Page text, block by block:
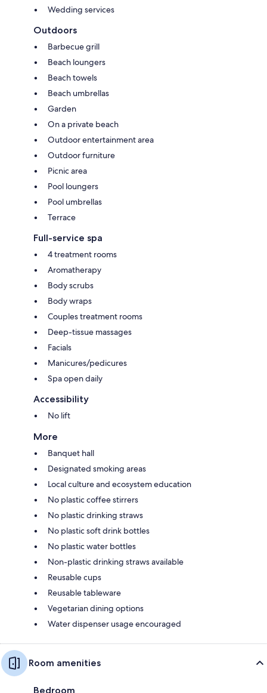
Wedding services
Outdoors
Barbecue grill
Beach loungers
Beach towels
Beach umbrellas
Garden
On a private beach
Outdoor entertainment area
Outdoor furniture
Picnic area
Pool loungers
Pool umbrellas
Terrace
Full-service spa
4 treatment rooms
Aromatherapy
Body scrubs
Body wraps
Couples treatment rooms
Deep-tissue massages
Facials
Manicures/pedicures
Spa open daily
Accessibility
No lift
More
Banquet hall
Designated smoking areas
Local culture and ecosystem education
No plastic coffee stirrers
No plastic drinking straws
No plastic soft drink bottles
No plastic water bottles
Non-plastic drinking straws available
Reusable cups
Reusable tableware
Vegetarian dining options
Water dispenser usage encouraged
Room amenities
Bedroom